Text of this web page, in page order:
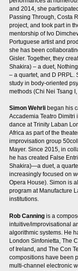
and 2014, she
Passing Through, Costa
project, and took part in
mentorship of Ivo
Portuguese artist and
she has been
Gisler. Together, they
Shakira) – a duet,
– a quartet, and D PRPL.
study in body-oriented
methods (Chi Nei Tsang I,
Simon Wehrlibegan his
Accademia Teatro Dimitri
dance at Trinity Laban
Africa as part of the
improvisation group
Mayer. Since 2015, in
he has created False
Shakira)—a duet, a
increasingly focused on
Opera House). Simon is
program at Manufacture
institutions.
Rob Canningis a
intuitive/improvisational
algorithmic systems. He
London Sinfonietta, The
of Ireland, and The Con
compositions have been
multi-channel electronic